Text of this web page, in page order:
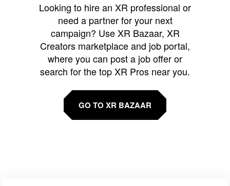
Looking to hire an XR professional or
need a partner for your next
campaign? Use XR Bazaar, XR
Creators marketplace and job portal,
where you can post a job offer or
search for the top XR Pros near you.
GO TO XR BAZAAR